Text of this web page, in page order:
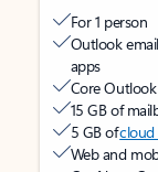
For 1 person
Outlook
apps
Core
15 GB of
5 GB of
Web and